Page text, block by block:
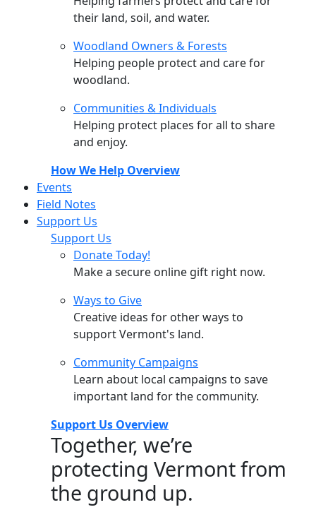
their land, soil, and water.
Woodland Owners & Forests
Helping people protect and care for
woodland.
Communities & Individuals
Helping protect places for all to share
and enjoy.
How We Help Overview
Events
Field Notes
Support Us
Support Us
Donate Today!
Make a secure online gift right now.
Ways to Give
Creative ideas for other ways to
support Vermont's land.
Community Campaigns
Learn about local campaigns to save
important land for the community.
Support Us Overview
Together, we’re
protecting Vermont from
the ground up.